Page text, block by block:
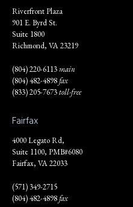
Riverfront Plaza
901 E. Byrd St.
Suite 1800
Richmond, VA 23219
(804) 220-6113main
(804) 482-4898fax
(833) 205-7673toll-free
Fairfax
4000 Legato Rd,
Suite 1100, PMB#6080
Fairfax, VA 22033
(571) 349-2715
(804) 482-4898fax